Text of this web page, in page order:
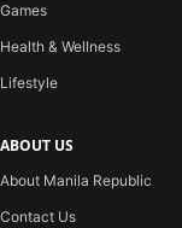
Games
Health & Wellness
Lifestyle
ABOUT US
About Manila Republic
Contact Us